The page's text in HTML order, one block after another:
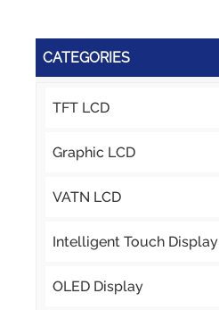
CATEGORIES
TFT LCD
Graphic LCD
VATN LCD
Intelligent Touch Display
OLED Display